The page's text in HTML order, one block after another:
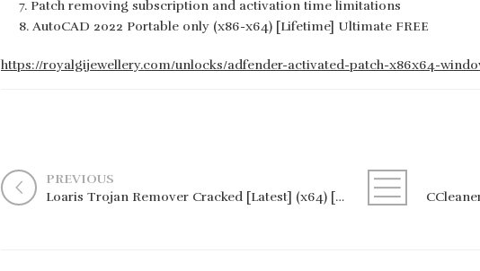
Patch removing subscription and activation time limitations
AutoCAD 2022 Portable only (x86-x64) [Lifetime] Ultimate FREE
https://royalgijewellery.com/unlocks/adfender-activated-patch-x86x64-
PREVIOUS
Loaris Trojan Remover Cracked [Latest] (x64) [Latest] Premium